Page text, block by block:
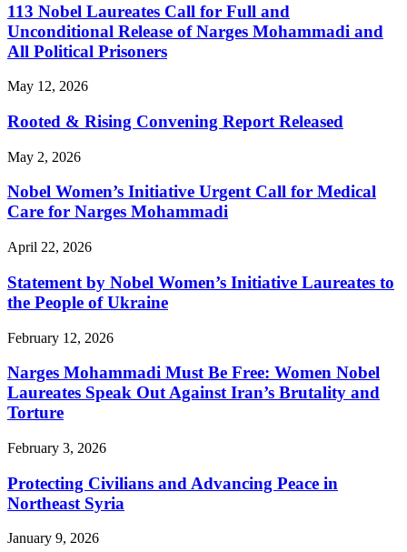
113 Nobel Laureates Call for Full and
Unconditional Release of Narges Mohammadi and
All Political Prisoners
May 12, 2026
Rooted & Rising Convening Report Released
May 2, 2026
Nobel Women’s Initiative Urgent Call for Medical
Care for Narges Mohammadi
April 22, 2026
Statement by Nobel Women’s Initiative Laureates to
the People of Ukraine
February 12, 2026
Narges Mohammadi Must Be Free: Women Nobel
Laureates Speak Out Against Iran’s Brutality and
Torture
February 3, 2026
Protecting Civilians and Advancing Peace in
Northeast Syria
January 9, 2026